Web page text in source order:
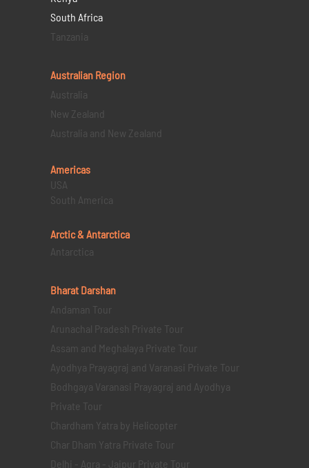
South Africa
Tanzania
Australian Region
Australia
New Zealand
Australia and New Zealand
Americas
USA
South America
Arctic & Antarctica
Antarctica
Bharat Darshan
Andaman Tour
Arunachal Pradesh Private Tour
Assam and Meghalaya Private Tour
Ayodhya Prayagraj and Varanasi Private Tour
Bodhgaya Varanasi Prayagraj and Ayodhya
Private Tour
Chardham Yatra by Helicopter
Char Dham Yatra Private Tour
Delhi - Agra - Jaipur Private Tour